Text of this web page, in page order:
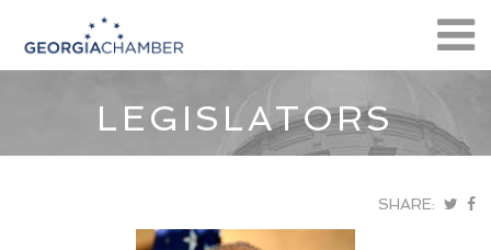
LEGISLATORS
SHARE: